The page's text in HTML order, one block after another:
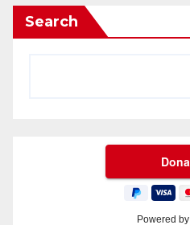
Search
Powered by